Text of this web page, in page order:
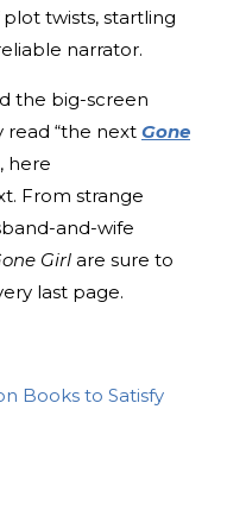
twists, startling
narrator.
the big-screen
“the next Gone
here
From strange
and-wife
Girl are sure to
last page.
Books to Satisfy